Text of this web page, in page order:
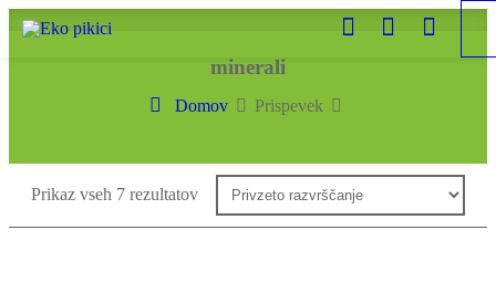
minerali
Domov Prispevek
Prikaz vseh 7 rezultatov